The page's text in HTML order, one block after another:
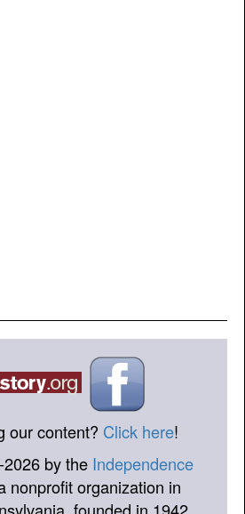
our content? Click here!
by the Independence
nonprofit organization in
founded in 1942.